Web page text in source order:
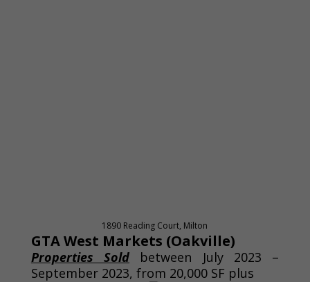
1890 Reading Court, Milton
GTA West Markets (Oakville)
Properties Sold between July 2023 –
September 2023, from 20,000 SF plus